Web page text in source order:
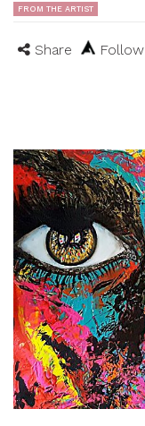
FROM THE ARTIST
Share Follow